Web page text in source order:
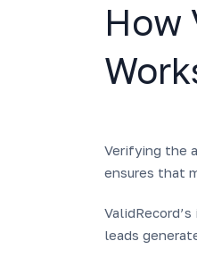
How
Verifying the
ensures that
leads